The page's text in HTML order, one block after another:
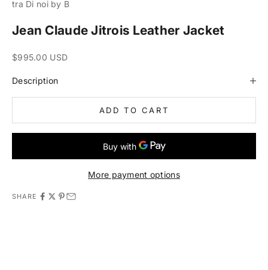
tra Di noi by B
Jean Claude Jitrois Leather Jacket
Sale price
$995.00 USD
Description
ADD TO CART
More payment options
SHARE